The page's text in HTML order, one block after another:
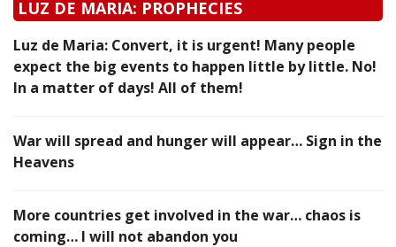
LUZ DE MARIA: PROPHECIES
Luz de Maria: Convert, it is urgent! Many people
expect the big events to happen little by little. No!
In a matter of days! All of them!
War will spread and hunger will appear… Sign in the
Heavens
More countries get involved in the war… chaos is
coming… I will not abandon you